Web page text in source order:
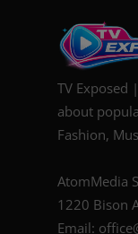
TV Exposed
about
Fashion,
AtomMedia
1220 Bison
Email: